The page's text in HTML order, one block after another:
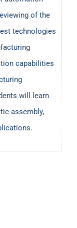
of the
technologies
capabilities
will learn
assembly,